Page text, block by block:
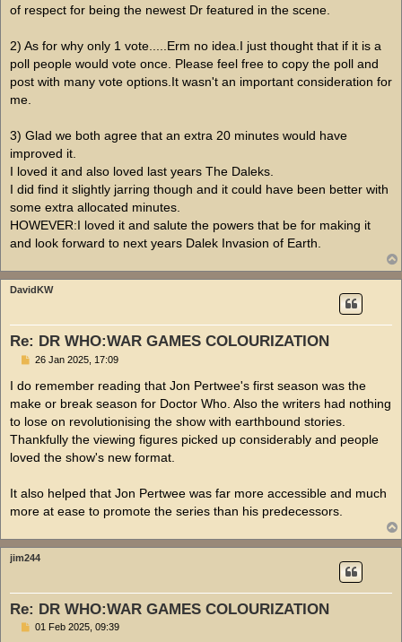
of respect for being the newest Dr featured in the scene.
2) As for why only 1 vote.....Erm no idea.I just thought that if it is a
poll people would vote once. Please feel free to copy the poll and
post with many vote options.It wasn't an important consideration for
me.
3) Glad we both agree that an extra 20 minutes would have
improved it.
I loved it and also loved last years The Daleks.
I did find it slightly jarring though and it could have been better with
some extra allocated minutes.
HOWEVER:I loved it and salute the powers that be for making it
and look forward to next years Dalek Invasion of Earth.
DavidKW
Re: DR WHO:WAR GAMES COLOURIZATION
P
s
26 Jan 2025, 17:09
I do remember reading that Jon Pertwee's first season was the
make or break season for Doctor Who. Also the writers had nothing
to lose on revolutionising the show with earthbound stories.
Thankfully the viewing figures picked up considerably and people
loved the show's new format.
It also helped that Jon Pertwee was far more accessible and much
more at ease to promote the series than his predecessors.
jim244
Re: DR WHO:WAR GAMES COLOURIZATION
P01 Feb 2025, 09:39